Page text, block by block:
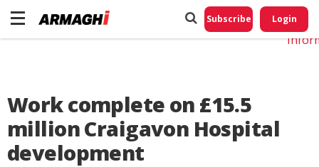
Subscribe Login
Work complete on £15.5
million Craigavon Hospital
development
Do
My